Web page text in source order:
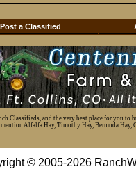
Post a Classified
Classifieds, and the very best place for you
Alfalfa Hay, Timothy Hay, Bermuda Hay,
© 2005-2026